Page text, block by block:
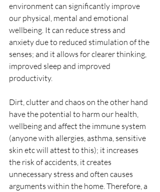
environment can significantly improve
our physical, mental and emotional
wellbeing. It can reduce stress and
anxiety due to reduced stimulation of the
senses; and it allows for clearer thinking,
improved sleep and improved
productivity.
Dirt, clutter and chaos on the other hand
have the potential to harm our health,
wellbeing and affect the immune system
(anyone with allergies, asthma, sensitive
skin etc will attest to this); it increases
the risk of accidents, it creates
unnecessary stress and often causes
arguments within the home. Therefore, a